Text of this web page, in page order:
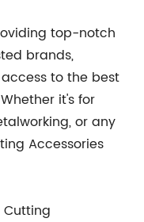
top-notch
brands,
to the best
it's for
or any
Accessories